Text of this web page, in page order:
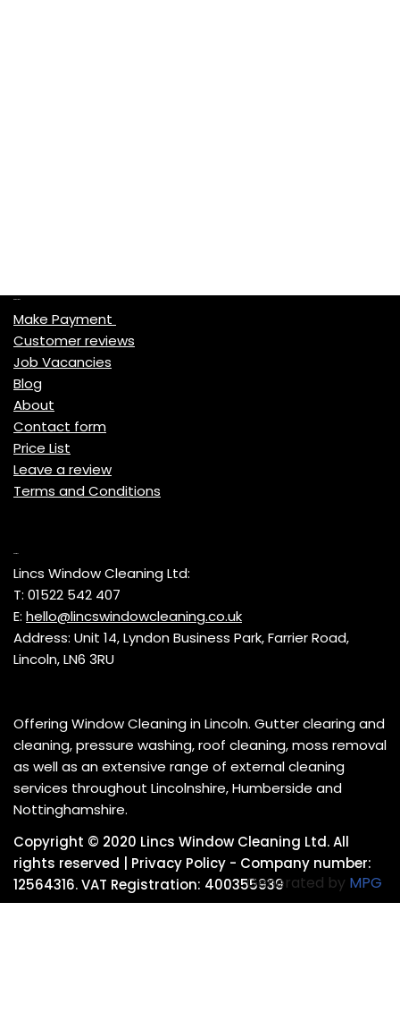
Make Payment
Customer reviews
Job Vacancies
Blog
About
Contact form
Price List
Leave a review
Terms and Conditions
Lincs Window Cleaning Ltd:
T: 01522 542 407
E: hello@lincswindowcleaning.co.uk
Address: Unit 14, Lyndon Business Park, Farrier Road,
Lincoln, LN6 3RU
Offering Window Cleaning in Lincoln. Gutter clearing and
cleaning, pressure washing, roof cleaning, moss removal
as well as an extensive range of external cleaning
services throughout Lincolnshire, Humberside and
Nottinghamshire.
Copyright © 2020 Lincs Window Cleaning Ltd. All
rights reserved | Privacy Policy - Company number:
12564316. VAT Registration: 400355939Generated by MPG